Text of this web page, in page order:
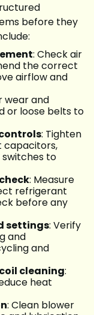
before they
: Check air
the correct
airflow and
wear and
or loose belts to
: Tighten
capacitors,
to
: Measure
refrigerant
before any
settings: Verify
and
and
cleaning:
heat
: Clean blower